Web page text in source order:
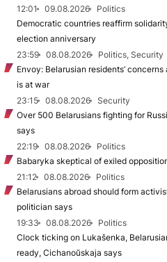
12:01
09.08.2026
Politics
Democratic countries reaffirm
election anniversary
23:59
08.08.2026
Politics, Security
Envoy: Belarusian residents’
is at war
23:15
08.08.2026
Security
Over 500 Belarusians fighting for
says
22:19
08.08.2026
Politics
Babaryka skeptical of exiled
21:12
08.08.2026
Politics
Belarusians abroad should form
politician says
19:33
08.08.2026
Politics
Clock ticking on Lukašenka,
ready, Cichanoŭskaja says